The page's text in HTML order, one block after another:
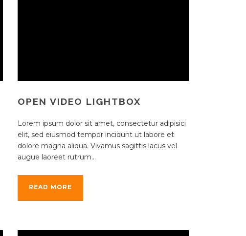
OPEN VIDEO LIGHTBOX
Lorem ipsum dolor sit amet, consectetur adipisici
elit, sed eiusmod tempor incidunt ut labore et
dolore magna aliqua. Vivamus sagittis lacus vel
augue laoreet rutrum...
READ MORE